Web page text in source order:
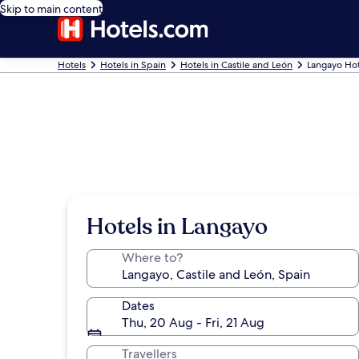
Skip to main content
Hotels Hotels in Spain Hotels in Castile and León Langayo
Hotels in Langayo
Where to?
Dates
Thu, 20 Aug - Fri, 21 Aug
Travellers